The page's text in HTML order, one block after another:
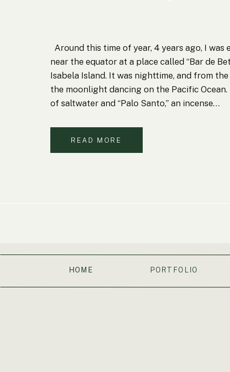
Around this time of year, 4 years ago, I was
near the equator at a place called “Bar de
Isabela Island. It was nighttime, and from
the moonlight dancing on the Pacific Ocean.
of saltwater and “Palo Santo,” an incense…
READ MORE
PORTFOLIO
HOME